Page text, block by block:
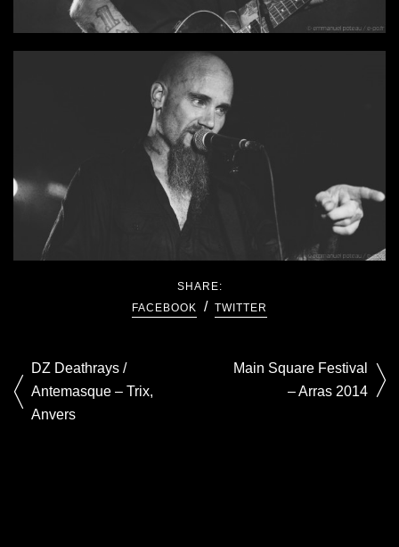
SHARE:
FACEBOOK
TWITTER
DZ Deathrays /
Antemasque – Trix,
Anvers
Main Square Festival
– Arras 2014